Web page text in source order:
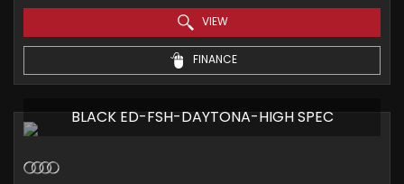
VIEW
FINANCE
BLACK ED-FSH-DAYTONA-HIGH SPEC